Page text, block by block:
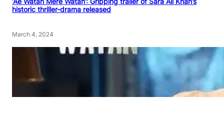
historic thriller-drama released
March 4, 2024